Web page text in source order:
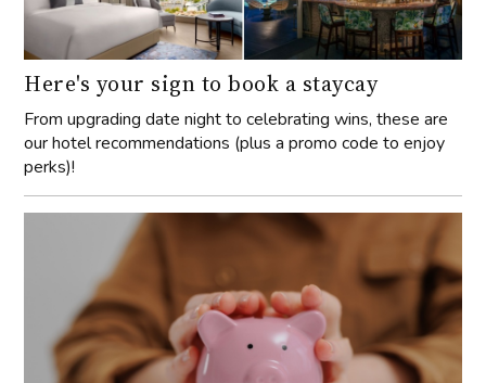
Here's your sign to book a staycay
From upgrading date night to celebrating wins, these are
our hotel recommendations (plus a promo code to enjoy
perks)!